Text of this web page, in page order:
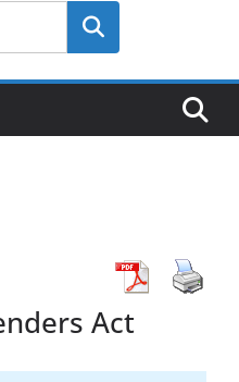
Search
Act